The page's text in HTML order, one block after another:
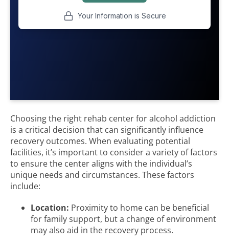
Choosing the right rehab center for alcohol addiction
is a critical decision that can significantly influence
recovery outcomes. When evaluating potential
facilities, it’s important to consider a variety of factors
to ensure the center aligns with the individual’s
unique needs and circumstances. These factors
include:
Location: Proximity to home can be beneficial
for family support, but a change of environment
may also aid in the recovery process.